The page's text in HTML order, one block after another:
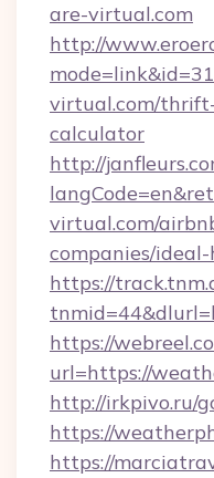
are-virtual.com
http://
virtual.com/
calculator
http://
virtual.com/
companies/
https://
https://
url=https://
http://irkpivo.ru/
https://
https://